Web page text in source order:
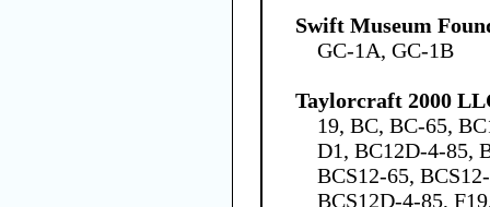
Swift Museum
GC-1A, GC-1B
Taylorcraft 2000
19, BC, BC-65,
D1, BC12D-4-85,
BCS12-65,
BCS12D-4-85,